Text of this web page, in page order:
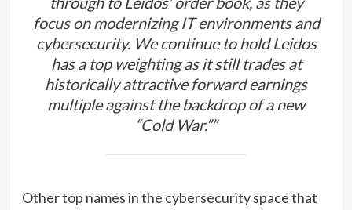
focus on modernizing IT environments and
cybersecurity. We continue to hold Leidos
has a top weighting as it still trades at
historically attractive forward earnings
multiple against the backdrop of a new
“Cold War.””
Other top names in the cybersecurity space that